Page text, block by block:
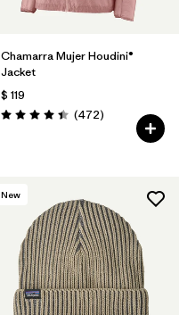
Chamarra Mujer Houdini®
Jacket
$ 119
Valoración: 4.5 / 5
(472Comentarios
)
New